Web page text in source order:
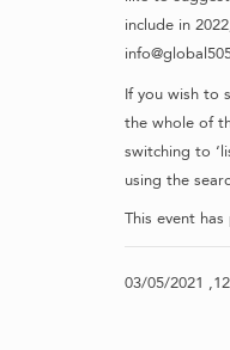
include in
If you wish to
the whole of
switching to
using the
This event has
03/05/2021